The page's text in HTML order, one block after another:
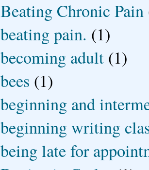
Beating Chronic Pain
beating pain. (1)
becoming adult (1)
bees (1)
beginning and
beginning writing
being late for